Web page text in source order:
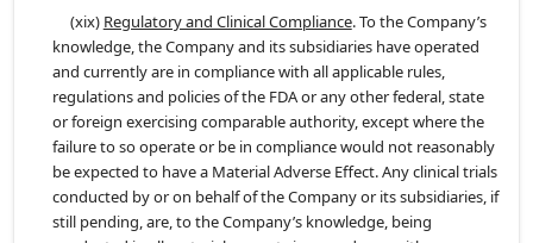
(xix) Regulatory and Clinical Compliance. To the Company’s
knowledge, the Company and its subsidiaries have operated
and currently are in compliance with all applicable rules,
regulations and policies of the FDA or any other federal, state
or foreign exercising comparable authority, except where the
failure to so operate or be in compliance would not reasonably
be expected to have a Material Adverse Effect. Any clinical trials
conducted by or on behalf of the Company or its subsidiaries, if
still pending, are, to the Company’s knowledge, being